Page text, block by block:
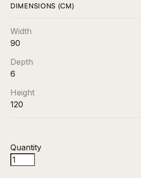
DIMENSIONS (CM)
Width
90
Depth
6
Height
120
Quantity